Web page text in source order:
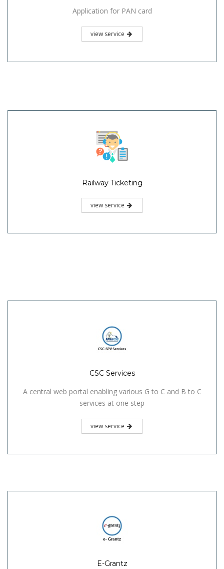
Application for PAN card
view service
Railway Ticketing
view service
CSC Services
A central web portal enabling various G to C and B to C
services at one step
view service
E-Grantz